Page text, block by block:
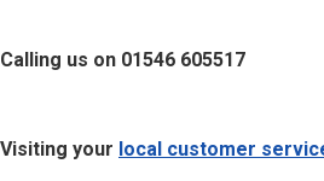
Calling us on 01546 605517
Visiting your local customer